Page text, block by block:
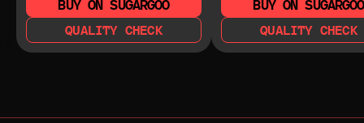
BUY ON SUGARGOO
QUALITY CHECK
BUY ON SUGARGOO
QUALITY CHECK